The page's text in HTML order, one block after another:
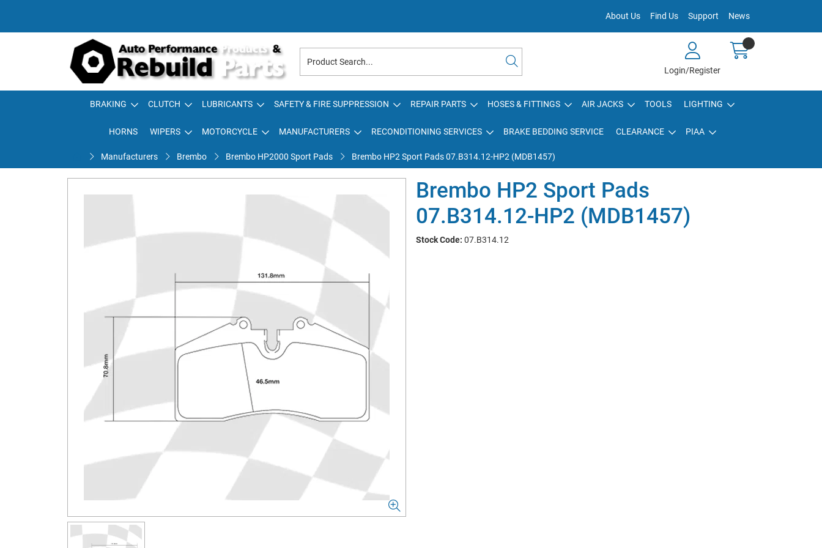
About Us Find Us Support News
Login/Register
BRAKING CLUTCH LUBRICANTS SAFETY & FIRE SUPPRESSION REPAIR PARTS HOSES & FITTINGS AIR JACKS TOOLS LIGHTING
HORNS WIPERS MOTORCYCLE MANUFACTURERS RECONDITIONING SERVICES BRAKE BEDDING SERVICE CLEARANCE PIAA
Manufacturers Brembo Brembo HP2000 Sport Pads Brembo HP2 Sport Pads 07.B314.12-HP2 (MDB1457)
Brembo HP2 Sport Pads
07.B314.12-HP2 (MDB1457)
Stock Code: 07.B314.12